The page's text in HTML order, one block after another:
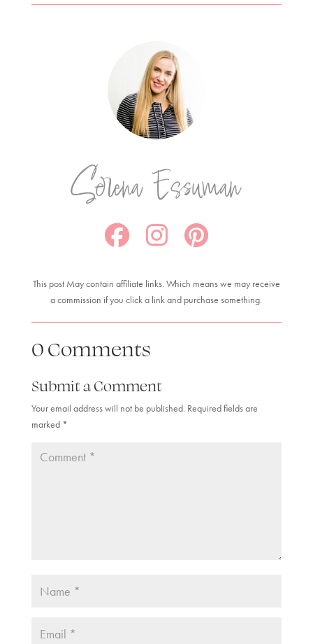
Serena Essuman
This post May contain affiliate links. Which means we may receive
a commission if you click a link and purchase something.
0 Comments
Submit a Comment
Your email address will not be published. Required fields are
marked *